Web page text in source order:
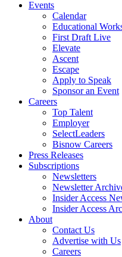
Events
Calendar
Educational
First Draft Live
Elevate
Ascent
Escape
Apply to Speak
Sponsor an Event
Careers
Top Talent
Employer
SelectLeaders
Bisnow Careers
Press Releases
Subscriptions
Newsletters
Newsletter
Insider Access
Insider Access
About
Contact Us
Advertise with Us
Careers